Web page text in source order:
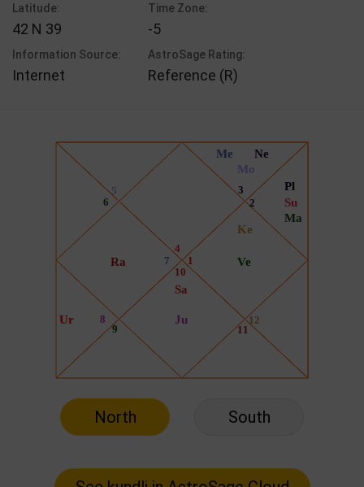
Latitude:
42 N 39
Time Zone:
-5
Information Source:
Internet
AstroSage Rating:
Reference (R)
North South